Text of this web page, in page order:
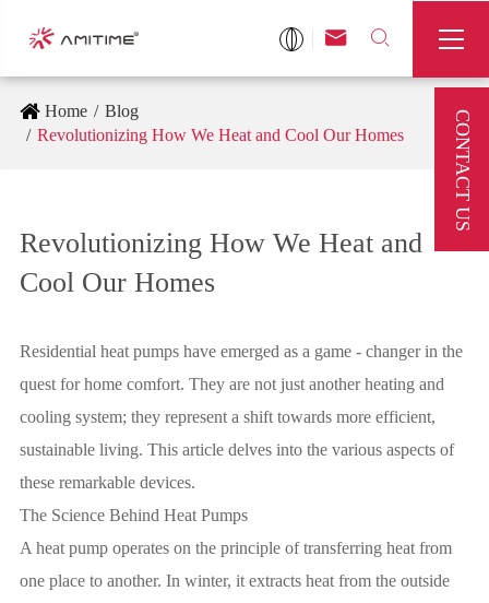
 

Home
Blog
Revolutionizing How We Heat and Cool Our Homes
Revolutionizing How We Heat and
Cool Our Homes
Residential heat pumps have emerged as a game - changer in the
quest for home comfort. They are not just another heating and
cooling system; they represent a shift towards more efficient,
sustainable living. This article delves into the various aspects of
these remarkable devices.
The Science Behind Heat Pumps
A heat pump operates on the principle of transferring heat from
one place to another. In winter, it extracts heat from the outside
CONTACT US